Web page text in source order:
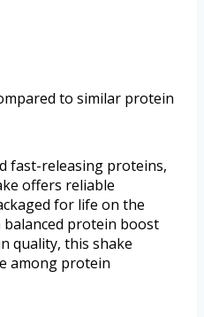
to similar protein
fast-releasing proteins,
offers reliable
for life on the
balanced protein boost
quality, this shake
among protein